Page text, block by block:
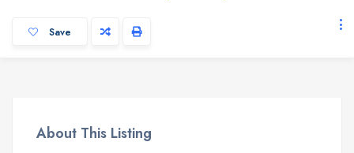
Save
About This Listing